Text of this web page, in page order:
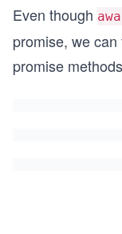
Even though
promise, we
promise